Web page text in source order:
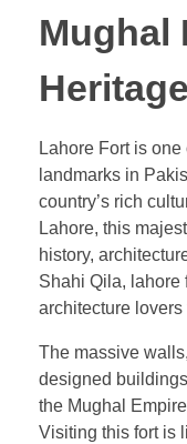
Mughal
Heritage
Lahore Fort is one
landmarks in
country’s rich
Lahore, this
history,
Shahi Qila, lahore
architecture
The massive
designed
the Mughal
Visiting this fort is